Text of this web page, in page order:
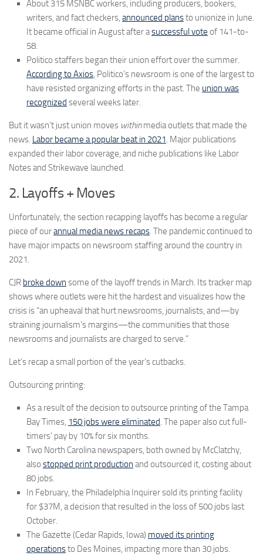
About 315 MSNBC workers, including producers, bookers,
writers, and fact checkers, announced plansto unionize in June.
It became official in August after asuccessful vote of 141-to-
58.
Politico staffers began their union effort over the summer.
According to Axios, Politico’s newsroom is one of the largest to
have resisted organizing efforts in the past. The union was
recognized several weeks later.
But it wasn’t just union moves withinmedia outlets that made the
news. Labor became a popular beat in 2021. Major publications
expanded their labor coverage, and niche publications like Labor
Notes and Strikewave launched.
2. Layoffs + Moves
Unfortunately, the section recapping layoffs has become a regular
piece of ourannual media news recaps. The pandemic continued to
have major impacts on newsroom staffing around the country in
2021.
CJR broke down some of the layoff trends in March. Its tracker map
shows where outlets were hit the hardest and visualizes how the
crisis is “an upheaval that hurt newsrooms, journalists, and—by
straining journalism’s margins—the communities that those
newsrooms and journalists are charged to serve.”
Let’s recap a small portion of the year’s cutbacks.
Outsourcing printing:
As a result of the decision to outsource printing of the Tampa
Bay Times, 150 jobs were eliminated. The paper also cut full-
timers’ pay by 10% for six months.
Two North Carolina newspapers, both owned by McClatchy,
also stopped print production and outsourced it, costing about
80 jobs.
In February, the Philadelphia Inquirer sold its printing facility
for $37M, a decision that resulted in the loss of 500 jobs last
October.
The Gazette (Cedar Rapids, Iowa) moved its printing
operationsto Des Moines, impacting more than 30 jobs.